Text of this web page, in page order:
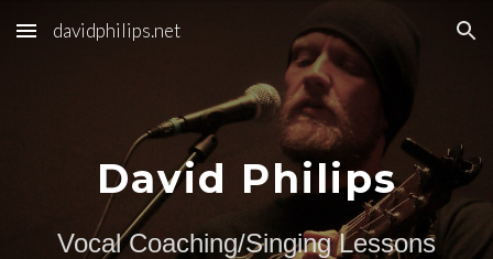
Skip to main content Skip to navigation
davidphilips.net
David Philips
Vocal Coaching/Singing Lessons